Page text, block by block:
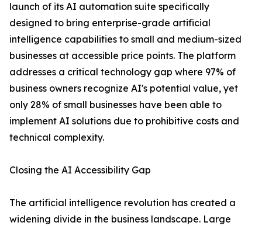
launch of its AI automation suite specifically
designed to bring enterprise-grade artificial
intelligence capabilities to small and medium-sized
businesses at accessible price points. The platform
addresses a critical technology gap where 97% of
business owners recognize AI's potential value, yet
only 28% of small businesses have been able to
implement AI solutions due to prohibitive costs and
technical complexity.
Closing the AI Accessibility Gap
The artificial intelligence revolution has created a
widening divide in the business landscape. Large